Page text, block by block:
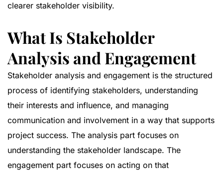
clearer stakeholder visibility.
What Is Stakeholder
Analysis and Engagement
Stakeholder analysis and engagement is the structured
process of identifying stakeholders, understanding
their interests and influence, and managing
communication and involvement in a way that supports
project success. The analysis part focuses on
understanding the stakeholder landscape. The
engagement part focuses on acting on that